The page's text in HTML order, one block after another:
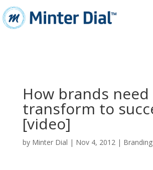
How brands
transform to
[video]
by Minter Dial | Nov 4, 2012 | Branding